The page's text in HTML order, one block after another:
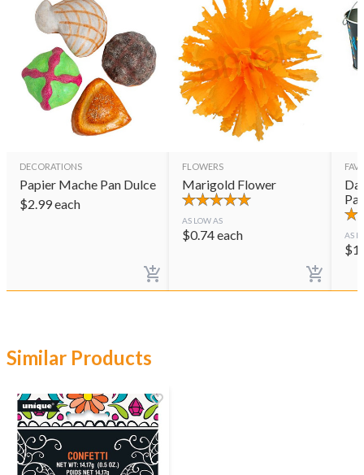
DECORATIONS
Papier Mache Pan Dulce
$2.99each
FLOWERS
Marigold Flower
AS LOW AS
$0.74each AS
$
Similar Products